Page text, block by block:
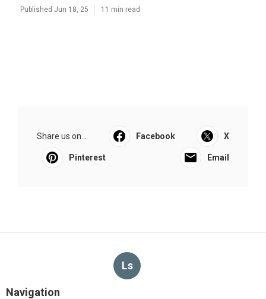
Published Jun 18, 25 11 min read
Share us on... Facebook X
Pinterest Email
Ls
Navigation